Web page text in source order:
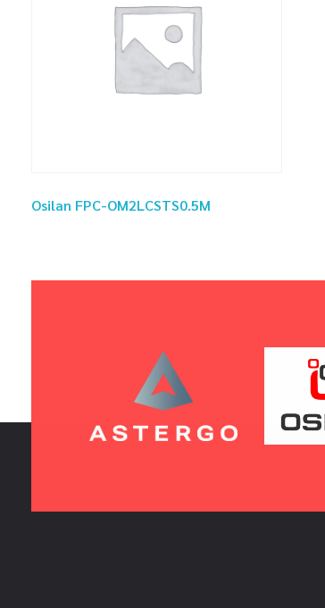
Osilan FPC-OM2LCSTS0.5M